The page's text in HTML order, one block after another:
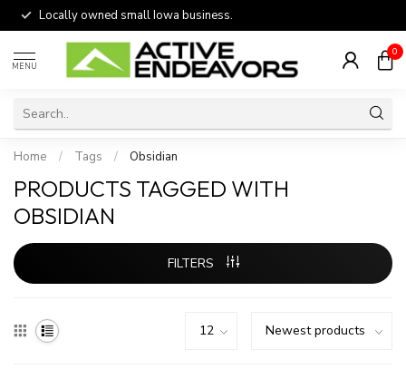
Locally owned small Iowa business.
MENU
0
Home / Tags / Obsidian
PRODUCTS TAGGED WITH
OBSIDIAN
FILTERS